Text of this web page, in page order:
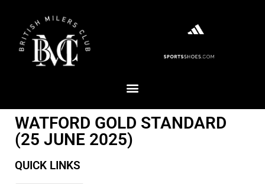
WATFORD GOLD STANDARD
(25 JUNE 2025)
QUICK LINKS